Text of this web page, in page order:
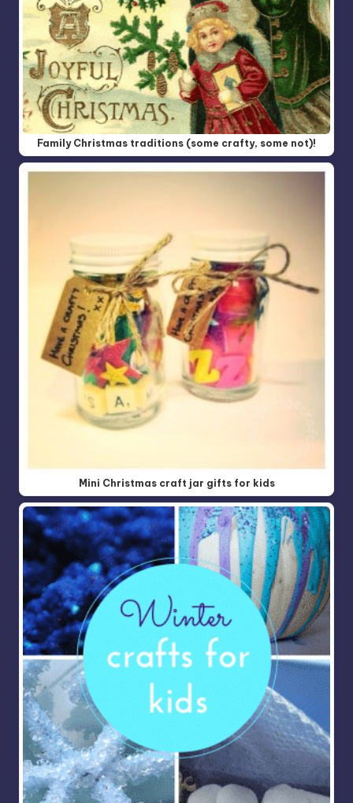
Family Christmas traditions (some crafty, some not)!
Mini Christmas craft jar gifts for kids